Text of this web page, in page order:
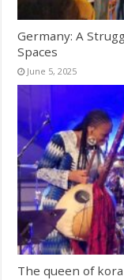
Germany: A
Spaces
June 5, 2025
The queen of